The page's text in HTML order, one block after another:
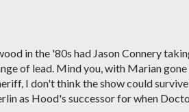
in the '80s had Jason Connery
of lead. Mind you, with Marian
I don't think the show could
as Hood's successor for when